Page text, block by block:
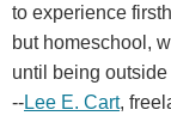
to experience
but homeschool,
until being
--Lee E. Cart,